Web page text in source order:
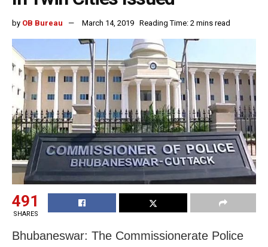
by OB Bureau March 14, 2019 Reading Time: 2 mins read
491
SHARES
Bhubaneswar: The Commissionerate Police